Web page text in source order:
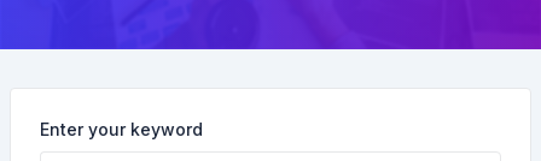
Enter your keyword